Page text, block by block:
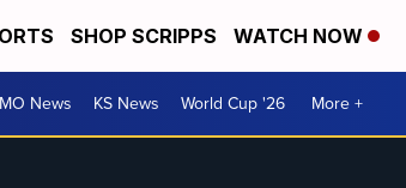
SHOP SCRIPPS WATCH NOW
MO News KS News World Cup '26 More +